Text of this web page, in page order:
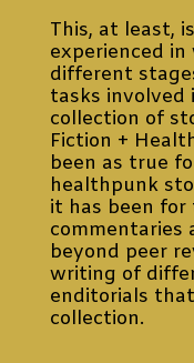
This, at least,
experienced
different
tasks involved
collection of
Fiction +
been as true
healthpunk
it has been
commentaries
beyond peer
writing of
enditorials
collection.